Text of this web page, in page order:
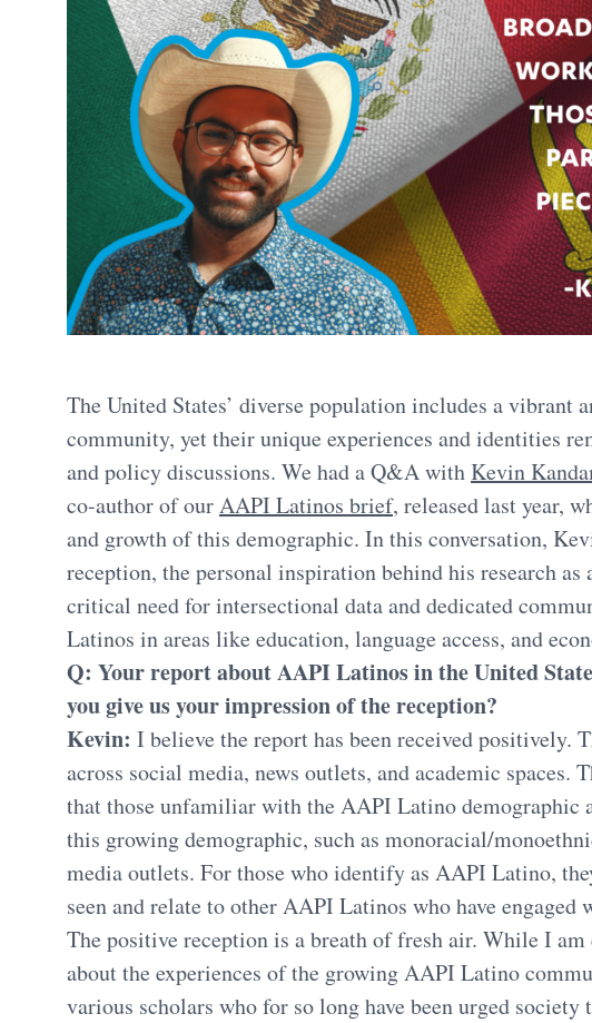
The United States’ diverse population includes a vibrant
community, yet their unique experiences and identities
and policy discussions. We had a Q&A withKevin
co-author of ourAAPI Latinos brief, released last year,
and growth of this demographic. In this conversation,
reception, the personal inspiration behind his research
critical need for intersectional data and dedicated
Latinos in areas like education, language access, and
Q: Your report about AAPI Latinos in the United
you give us your impression of the reception?
Kevin: I believe the report has been received positively.
across social media, news outlets, and academic spaces.
that those unfamiliar with the AAPI Latino demographic
this growing demographic, such as monoracial/
media outlets. For those who identify as AAPI Latino,
seen and relate to other AAPI Latinos who have
The positive reception is a breath of fresh air. While I
about the experiences of the growing AAPI Latino
various scholars who for so long have been urged